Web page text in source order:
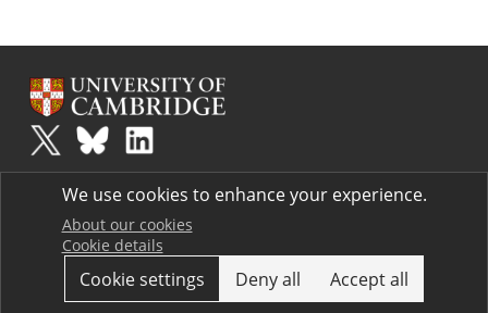
Plusis part of the family of activities in the Millennium Mathematics
Project.
Terms
We use cookies to enhance your experience.
About our cookies
Cookie details
Cookie settings Deny all Accept all